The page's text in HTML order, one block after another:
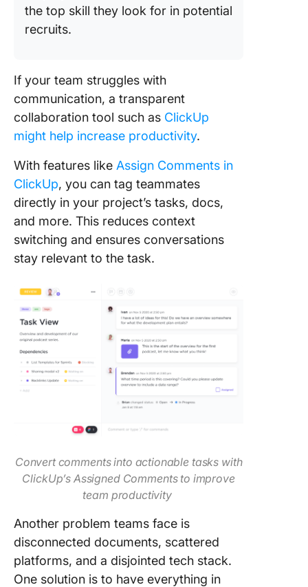
the top skill they look for in potential
recruits.
If your team struggles with
communication, a transparent
collaboration tool such as ClickUp
might help increase productivity.
With features like Assign Comments in
ClickUp, you can tag teammates
directly in your project’s tasks, docs,
and more. This reduces context
switching and ensures conversations
stay relevant to the task.
Convert comments into actionable tasks with
ClickUp’s Assigned Comments to improve
team productivity
Another problem teams face is
disconnected documents, scattered
platforms, and a disjointed tech stack.
One solution is to have everything in